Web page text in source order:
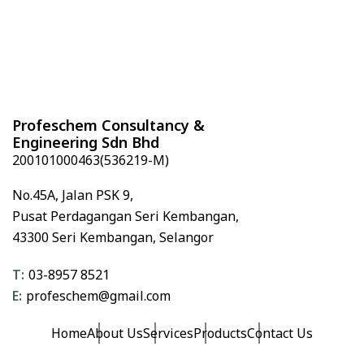
t
i
v
e
Profeschem Consultancy &
Engineering Sdn Bhd
200101000463(536219-M)
No.45A, Jalan PSK 9,
Pusat Perdagangan Seri Kembangan,
43300 Seri Kembangan, Selangor
T: 03-8957 8521
E: profeschem@gmail.com
HomeAbout UsServicesProductsContact Us